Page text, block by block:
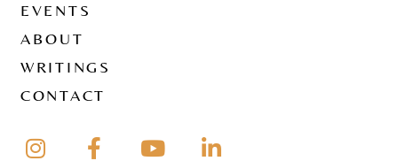
EVENTS
ABOUT
WRITINGS
CONTACT